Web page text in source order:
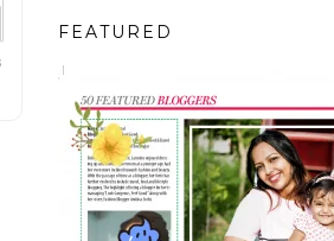
FEATURED